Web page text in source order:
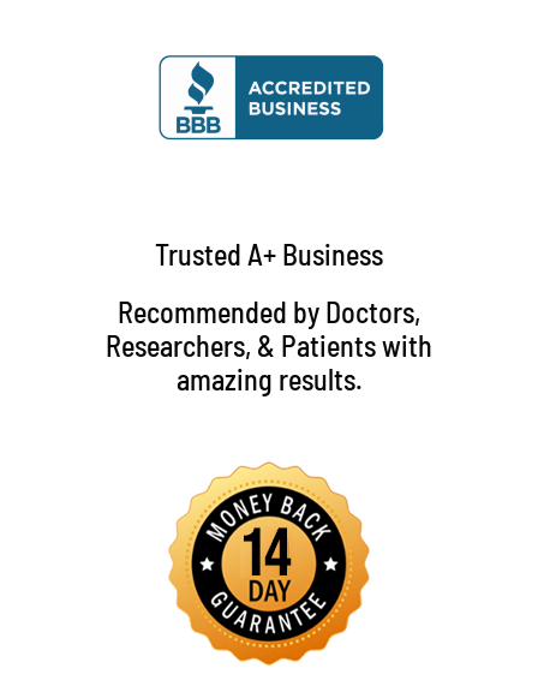
Trusted A+ Business
Recommended by Doctors,
Researchers, & Patients with
amazing results.